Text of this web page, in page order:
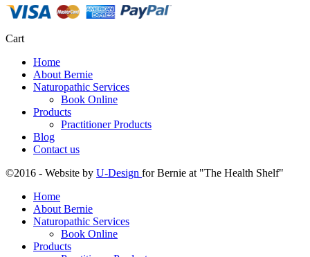
Cart
Home
About Bernie
Naturopathic Services
Book Online
Products
Practitioner Products
Blog
Contact us
©2016 - Website by U-Design for Bernie at "The Health Shelf"
Home
About Bernie
Naturopathic Services
Book Online
Products